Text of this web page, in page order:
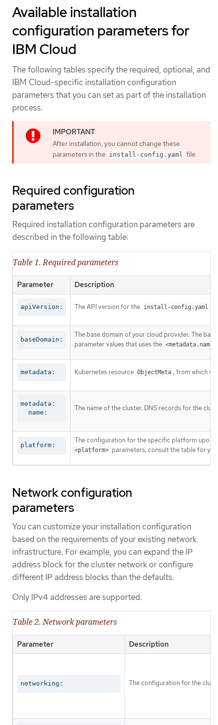
Available installation
configuration parameters for
IBM Cloud
The following tables specify the required, optional, and
IBM Cloud-specific installation configuration
parameters that you can set as part of the installation
process.
After installation, you cannot change these
parameters in the install-config.yaml file.
Required configuration
parameters
Required installation configuration parameters are
described in the following table:
Table 1. Required parameters
Parameter Description
apiVersion: The API version for the install-config.yaml
baseDomain:
The base domain of your cloud provider. The
parameter values that uses the
metadata: Kubernetes resource ObjectMeta , from which
metadata:
  name:
The name of the cluster. DNS records for the
platform:
The configuration for the specific platform upon
<platform> parameters, consult the table for
Network configuration
parameters
You can customize your installation configuration
based on the requirements of your existing network
infrastructure. For example, you can expand the IP
address block for the cluster network or configure
different IP address blocks than the defaults.
Only IPv4 addresses are supported.
Table 2. Network parameters
Parameter Description
networking: The configuration for the